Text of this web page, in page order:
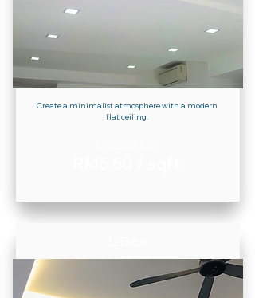
Create a minimalist atmosphere with a modern
flat ceiling.